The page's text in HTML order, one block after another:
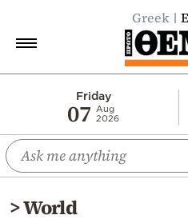
Greek
Friday
07
Aug
2026
Economy
World
Diaspora
>World